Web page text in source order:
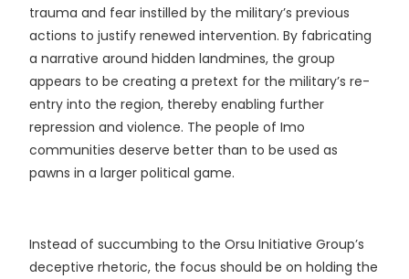
trauma and fear instilled by the military’s previous
actions to justify renewed intervention. By fabricating
a narrative around hidden landmines, the group
appears to be creating a pretext for the military’s re-
entry into the region, thereby enabling further
repression and violence. The people of Imo
communities deserve better than to be used as
pawns in a larger political game.
Instead of succumbing to the Orsu Initiative Group’s
deceptive rhetoric, the focus should be on holding the